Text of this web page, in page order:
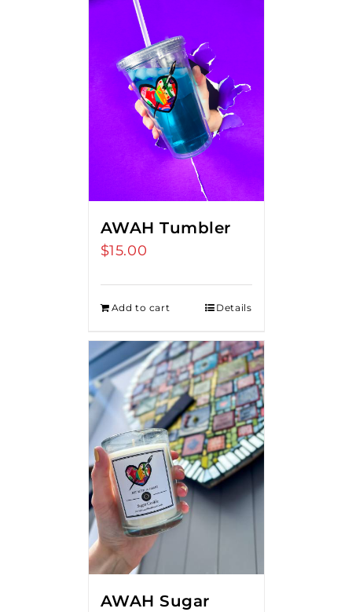
AWAH Tumbler
$15.00
Add to cart Details
AWAH Sugar